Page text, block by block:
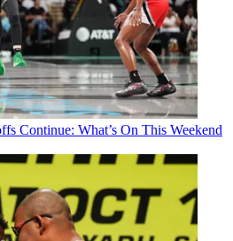
Continue: What’s On This Weekend